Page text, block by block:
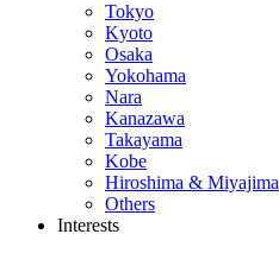
Tokyo
Kyoto
Osaka
Yokohama
Nara
Kanazawa
Takayama
Kobe
Hiroshima & Miyajima
Others
Interests